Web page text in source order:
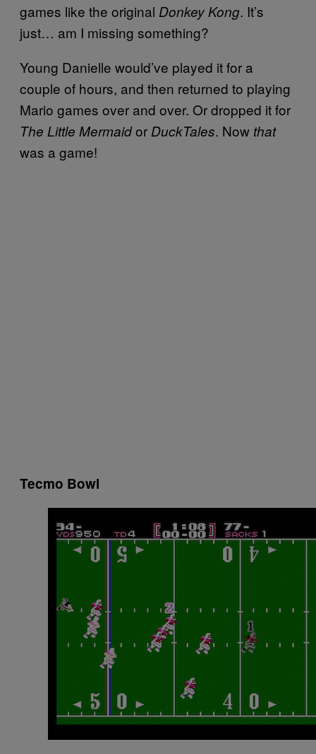
games like the original Donkey Kong. It’s
just… am I missing something?
Young Danielle would’ve played it for a
couple of hours, and then returned to playing
Mario games over and over. Or dropped it for
The Little Mermaidor DuckTales. Now that
was a game!
Tecmo Bowl